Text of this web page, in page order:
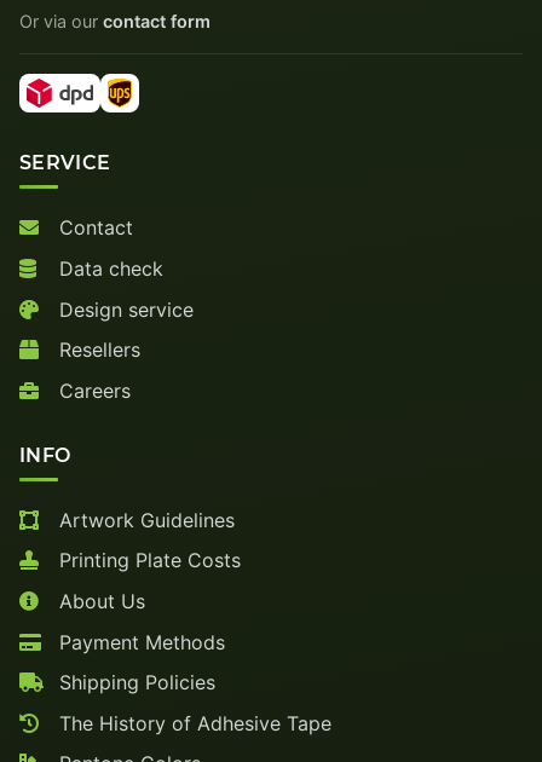
Or via our contact form
SERVICE
Contact
Data check
Design service
Resellers
Careers
INFO
Artwork Guidelines
Printing Plate Costs
About Us
Payment Methods
Shipping Policies
The History of Adhesive Tape